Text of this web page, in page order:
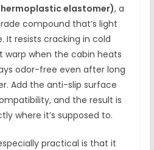
elastomer), a
compound that’s light
It resists cracking in cold
warp when the cabin heats
odor-free even after long
Add the anti-slip surface
and the result is
where it’s supposed to.
practical is that it